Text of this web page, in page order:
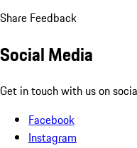
Share Feedback
Social Media
Get in touch with us on
Facebook
Instagram